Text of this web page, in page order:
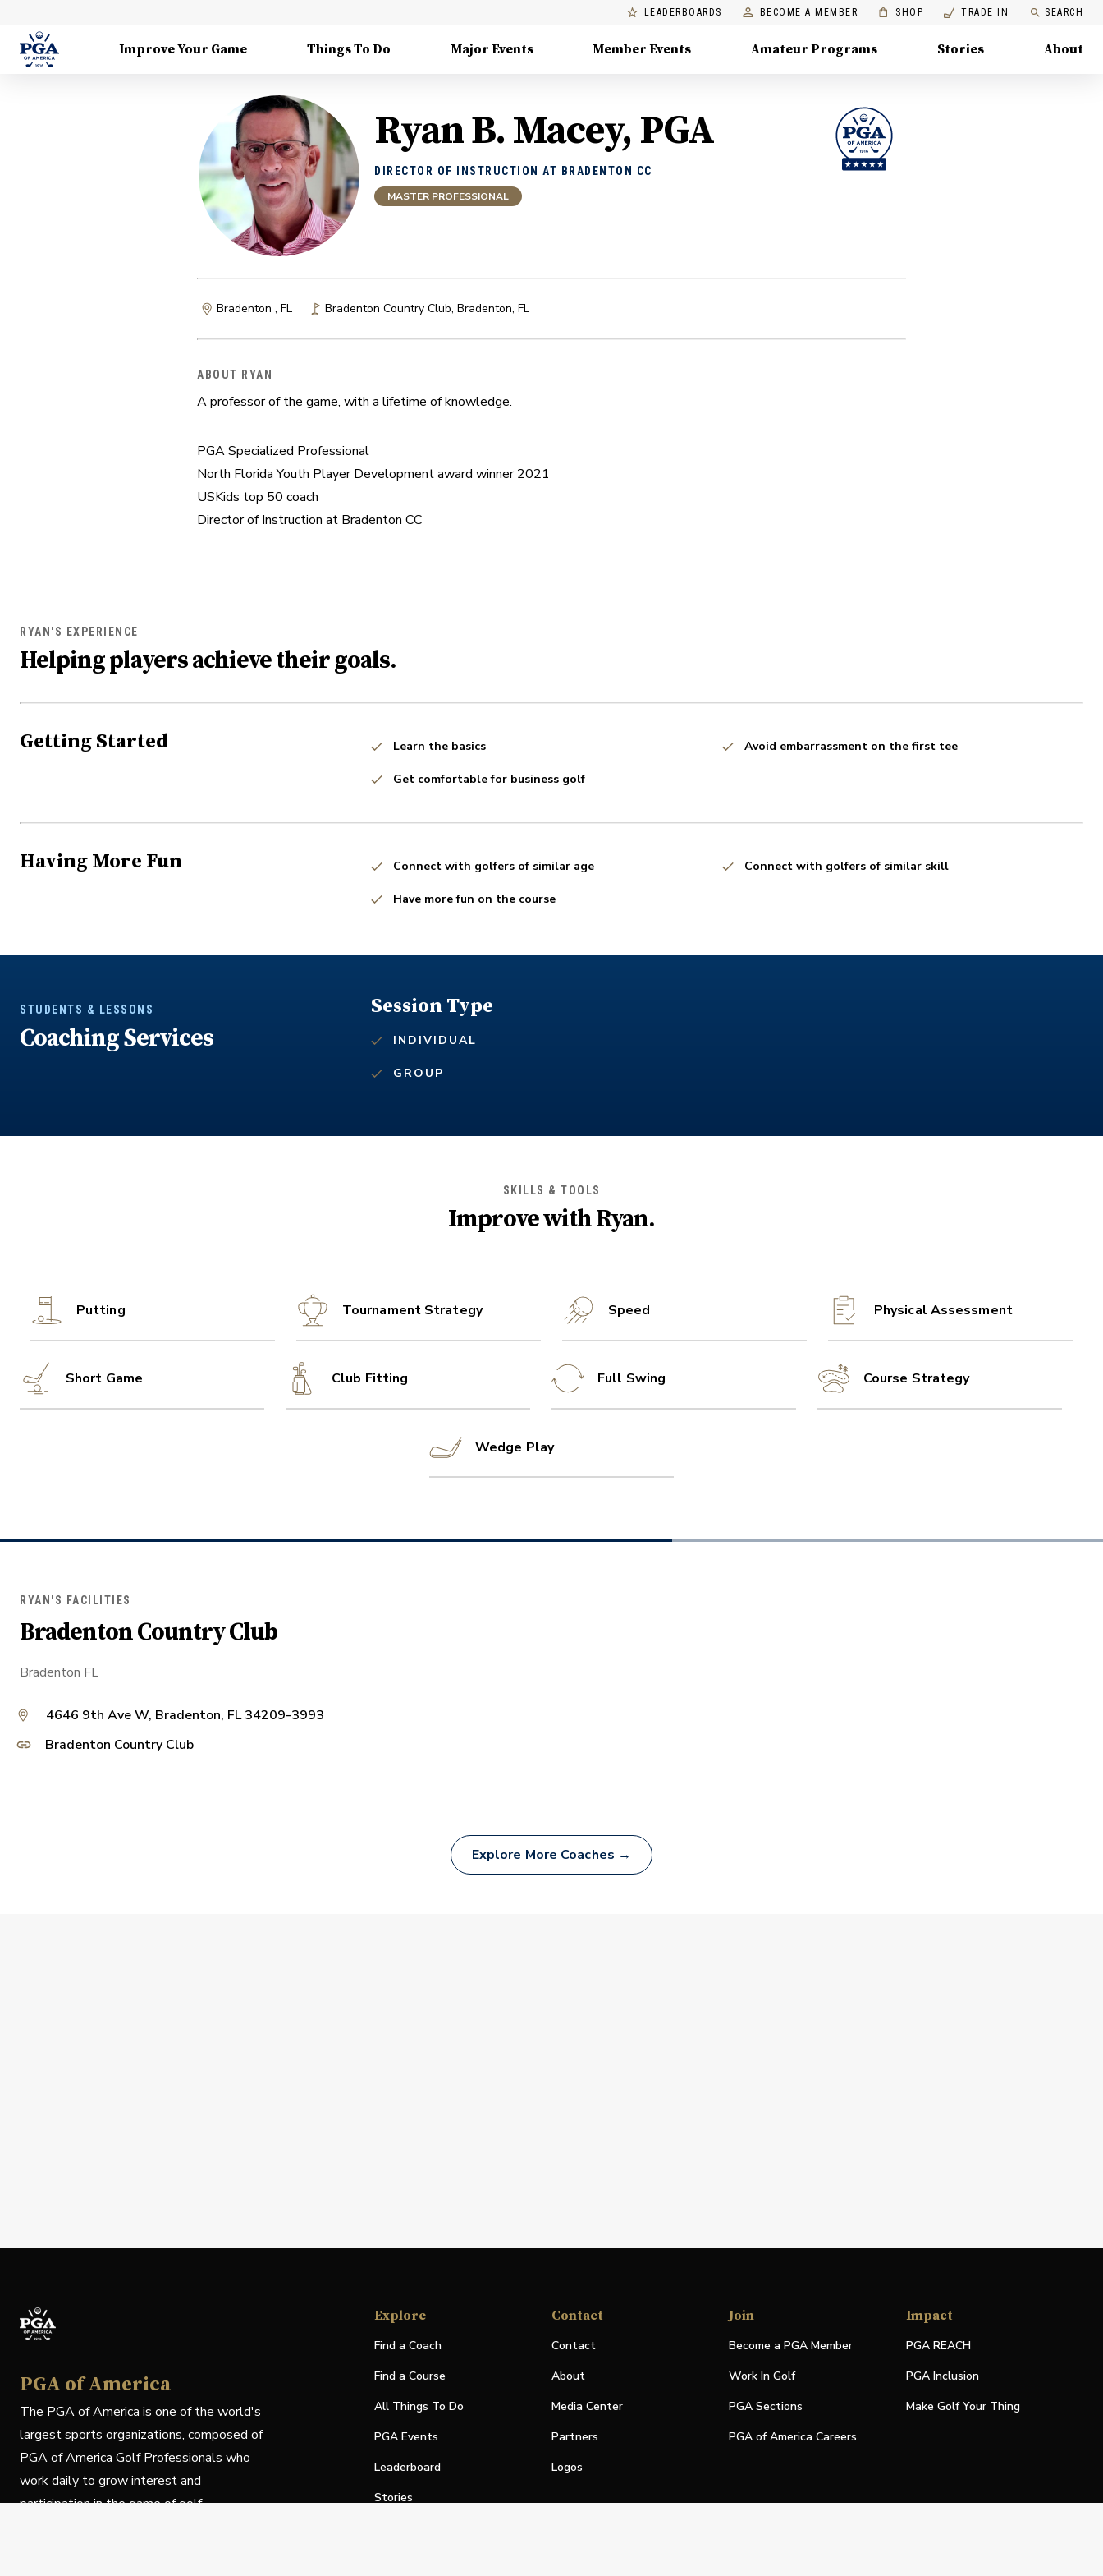
LEADERBOARDS BECOME A MEMBER SHOP TRADE IN SEARCH
Improve Your Game Things To Do Major Events Member Events Amateur Programs Stories About
Ryan B. Macey, PGA
DIRECTOR OF INSTRUCTION AT BRADENTON CC
MASTER PROFESSIONAL
Bradenton , FL Bradenton Country Club, Bradenton, FL
ABOUT RYAN
A professor of the game, with a lifetime of knowledge.
PGA Specialized Professional
North Florida Youth Player Development award winner 2021
USKids top 50 coach
Director of Instruction at Bradenton CC
RYAN'S EXPERIENCE
Helping players achieve their goals.
Getting Started Learn the basics Avoid embarrassment on the first tee
Get comfortable for business golf
Having More Fun Connect with golfers of similar age Connect with golfers of similar skill
Have more fun on the course
STUDENTS & LESSONS
Coaching Services
Session Type
INDIVIDUAL
GROUP
SKILLS & TOOLS
Improve withRyan.
Putting Tournament Strategy Speed Physical Assessment
Short Game Club Fitting Full Swing Course Strategy
Wedge Play
RYAN'S FACILITIES
Bradenton Country Club
Bradenton FL
4646 9th Ave W, Bradenton, FL 34209-3993
Bradenton Country Club
Explore More Coaches →
PGA of America
The PGA of America is one of the world's
largest sports organizations, composed of
PGA of America Golf Professionals who
work daily to grow interest and
participation in the game of golf.
Explore
Find a Coach
Find a Course
All Things To Do
PGA Events
Leaderboard
Stories
Contact
Contact
About
Media Center
Partners
Logos
Join
Become a PGA Member
Work In Golf
PGA Sections
PGA of America Careers
Impact
PGA REACH
PGA Inclusion
Make Golf Your Thing